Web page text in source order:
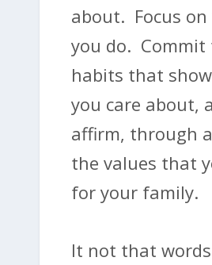
about. Focus
you do. Commit
habits that
you care about,
affirm, through
the values that
for your family.
It not that